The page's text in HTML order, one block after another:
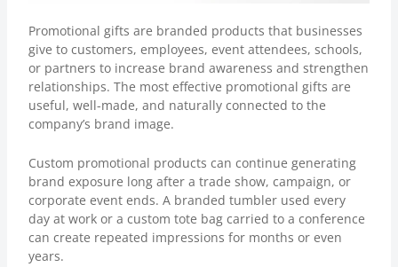
Promotional gifts are branded products that businesses
give to customers, employees, event attendees, schools,
or partners to increase brand awareness and strengthen
relationships. The most effective promotional gifts are
useful, well-made, and naturally connected to the
company’s brand image.
Custom promotional products can continue generating
brand exposure long after a trade show, campaign, or
corporate event ends. A branded tumbler used every
day at work or a custom tote bag carried to a conference
can create repeated impressions for months or even
years.